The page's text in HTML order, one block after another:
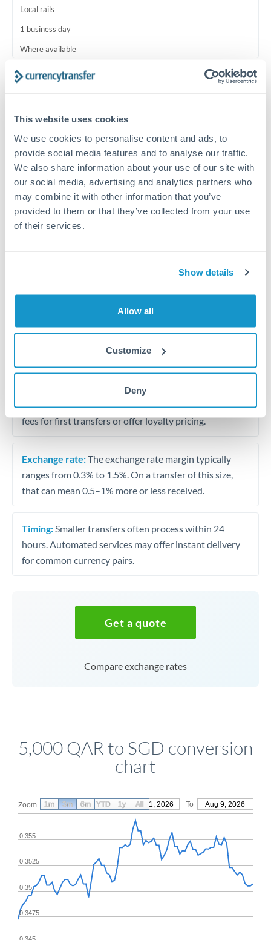
This website uses cookies
We use cookies to personalise content and ads, to
provide social media features and to analyse our traffic.
We also share information about your use of our site with
our social media, advertising and analytics partners who
may combine it with other information that you’ve
provided to them or that they’ve collected from your use
of their services.
Show details
Allow all
Customize
Deny
Local rails
1 business day
Where available
Typical timing (not guaranteed). Actual delivery depends on
Common Reasons to Transfer 5,000 QAR
Regular bill payments to family or dependents abroad
Paying for online services or subscriptions in foreign
Our platform displays fees upfront so you can
see the true cost. Many providers in our network waive
fees for first transfers or offer loyalty pricing.
Exchange rate:The exchange rate margin typically
ranges from 0.3% to 1.5%. On a transfer of this size,
that can mean 0.5–1% more or less received.
Timing: Smaller transfers often process within 24
hours. Automated services may offer instant delivery
for common currency pairs.
Get a quote
Compare exchange rates
5,000 QAR to SGD conversion
chart
Zoom From May 11, 2026 To Aug 9, 2026
0.3475
0.35
0.3525
0.355
1m 3m 6m YTD 1y All